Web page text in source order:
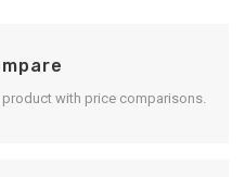
product with price comparisons.